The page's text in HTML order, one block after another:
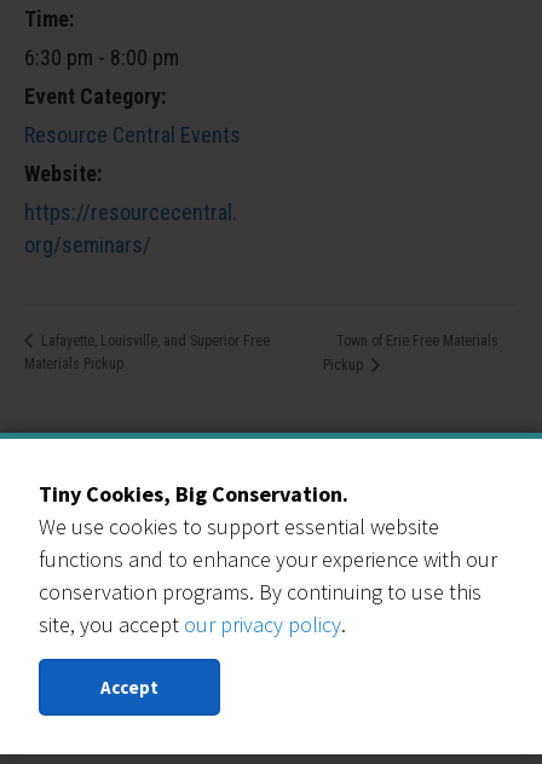
Time:
6:30 pm - 8:00 pm
Event Category:
Resource Central Events
Website:
https://resourcecentral.
org/seminars/
Lafayette, Louisville, and Superior Free
Materials Pickup
Town of Erie Free Materials
Pickup
Our Events Partners
Tiny Cookies, Big Conservation.
We use cookies to support essential website
functions and to enhance your experience with our
conservation programs. By continuing to use this
site, you accept our privacy policy.
Accept